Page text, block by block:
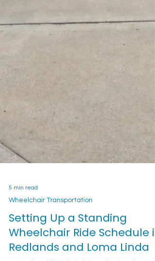
Setting Up a Standing
Wheelchair Ride Schedule in
Redlands and Loma Linda